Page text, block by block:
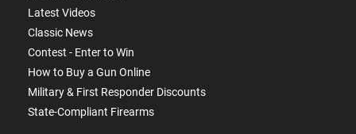
Latest Videos
Classic News
Contest - Enter to Win
How to Buy a Gun Online
Military & First Responder Discounts
State-Compliant Firearms